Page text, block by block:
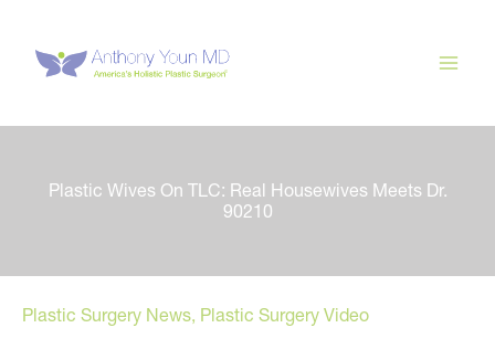
content
Plastic Wives On TLC: Real Housewives Meets Dr.
90210
Plastic Surgery News, Plastic Surgery Video